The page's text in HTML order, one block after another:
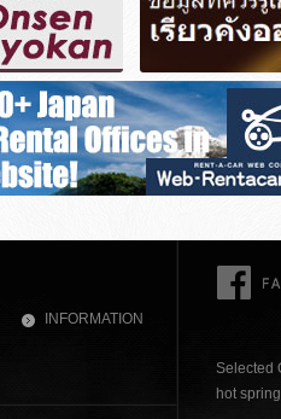
Selected
hot
INFORMATION